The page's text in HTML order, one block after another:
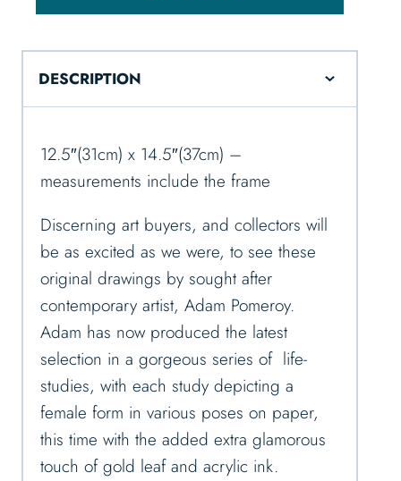
DESCRIPTION
12.5″(31cm) x 14.5″(37cm) –
measurements include the frame
Discerning art buyers, and collectors will
be as excited as we were, to see these
original drawings by sought after
contemporary artist, Adam Pomeroy.
Adam has now produced the latest
selection in a gorgeous series of life-
studies, with each study depicting a
female form in various poses on paper,
this time with the added extra glamorous
touch of gold leaf and acrylic ink.